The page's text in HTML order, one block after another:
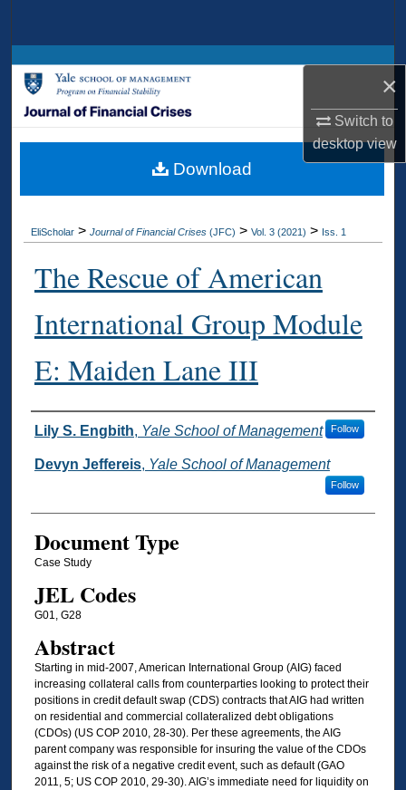
×
Switch to
desktopview
Browse Collections
My Account
Digital Commons Network™
EliScholar > Journal of Financial Crises (JFC) > Vol. 3 (2021) > Iss. 1
The Rescue of American
International Group Module
E: Maiden Lane III
Authors
Lily S. Engbith, Yale School of Management Follow
Devyn Jeffereis, Yale School of Management
Follow
Document Type
Case Study
JEL Codes
G01, G28
Abstract
Starting in mid-2007, American International Group (AIG) faced
increasing collateral calls from counterparties looking to protect their
positions in credit default swap (CDS) contracts that AIG had written
on residential and commercial collateralized debt obligations
(CDOs) (US COP 2010, 28-30). Per these agreements, the AIG
parent company was responsible for insuring the value of the CDOs
against the risk of a negative credit event, such as default (GAO
2011, 5; US COP 2010, 29-30). AIG’s immediate need for liquidity on
Download